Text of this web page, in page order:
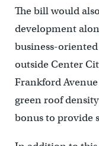
The bill would
development
business-
outside Center
Frankford
green roof
bonus to provide